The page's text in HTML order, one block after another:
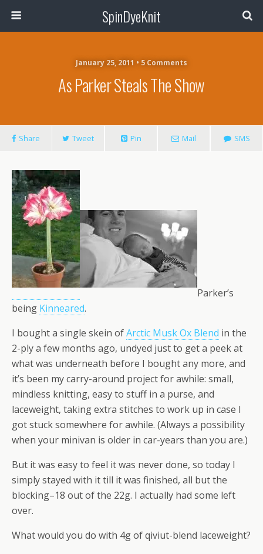
SpinDyeKnit
January 25, 2011 • 5 Comments
As Parker Steals The Show
Share Tweet Pin Mail SMS
Parker’s
being Kinneared.
I bought a single skein ofArctic Musk Ox Blend in the
2-ply a few months ago, undyed just to get a peek at
what was underneath before I bought any more, and
it’s been my carry-around project for awhile: small,
mindless knitting, easy to stuff in a purse, and
laceweight, taking extra stitches to work up in case I
got stuck somewhere for awhile. (Always a possibility
when your minivan is older in car-years than you are.)
But it was easy to feel it was never done, so today I
simply stayed with it till it was finished, all but the
blocking–18 out of the 22g. I actually had some left
over.
What would you do with 4g of qiviut-blend laceweight?